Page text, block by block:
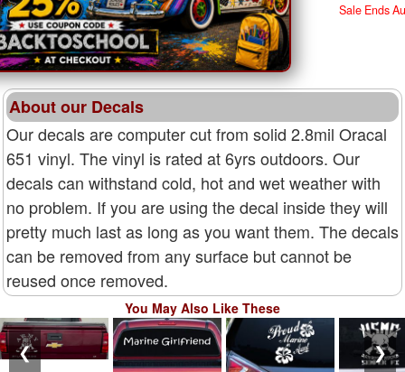
Sale Ends
About our Decals
Our decals are computer cut from solid 2.8mil Oracal
651 vinyl. The vinyl is rated at 6yrs outdoors. Our
decals can withstand cold, hot and wet weather with
no problem. If you are using the decal inside they will
pretty much last as long as you want them. The decals
can be removed from any surface but cannot be
reused once removed.
You May Also Like These
❮ ❯